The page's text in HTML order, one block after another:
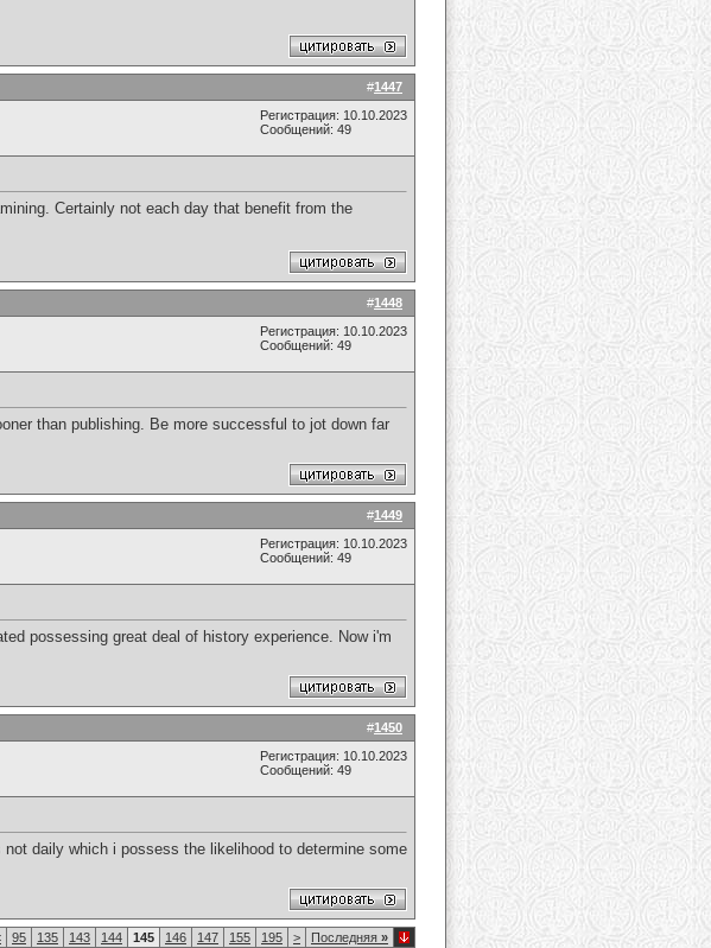
#1447
Регистрация: 10.10.2023
Сообщений: 49
Certainly not each day that benefit from the
#1448
Регистрация: 10.10.2023
Сообщений: 49
than publishing. Be more successful to jot down far
#1449
Регистрация: 10.10.2023
Сообщений: 49
possessing great deal of history experience. Now i'm
#1450
Регистрация: 10.10.2023
Сообщений: 49
daily which i possess the likelihood to determine some
95 135 143 144 145 146 147 155 195 > Последняя »